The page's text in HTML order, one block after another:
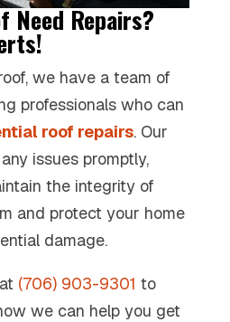
Need Repairs?
we have a team of
professionals who can
roof repairs. Our
issues promptly,
the integrity of
and protect your home
damage.
(706) 903-9301 to
we can help you get